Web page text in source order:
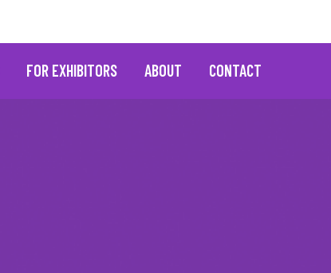
FOR EXHIBITORS ABOUT CONTACT